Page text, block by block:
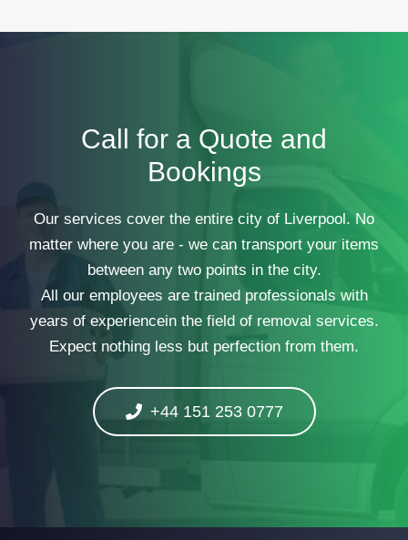
Call for a Quote and
Bookings
Our services cover the entire city of Liverpool. No
matter where you are - we can transport your items
between any two points in the city.
All our employees are trained professionals with
years of experiencein the field of removal services.
Expect nothing less but perfection from them.
+44 151 253 0777